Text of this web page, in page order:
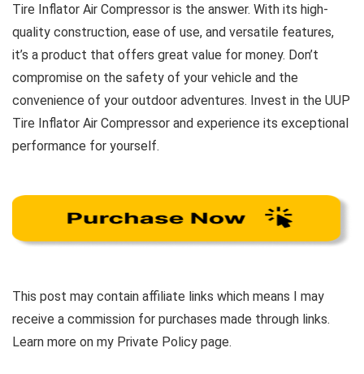
Tire Inflator Air Compressor is the answer. With its high-
quality construction, ease of use, and versatile features,
it’s a product that offers great value for money. Don’t
compromise on the safety of your vehicle and the
convenience of your outdoor adventures. Invest in the UUP
Tire Inflator Air Compressor and experience its exceptional
performance for yourself.
This post may contain affiliate links which means I may
receive a commission for purchases made through links.
Learn more on my Private Policy page.